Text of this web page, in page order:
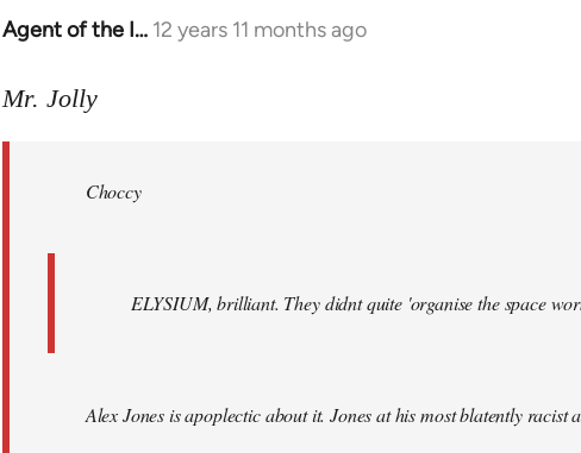
Agent of the I… 12 years 11 months ago
In
to
libcom.org
Mr. Jolly
Choccy
ELYSIUM, brilliant. They didnt quite 'organise the space
Alex Jones is apoplectic about it. Jones at his most blatently